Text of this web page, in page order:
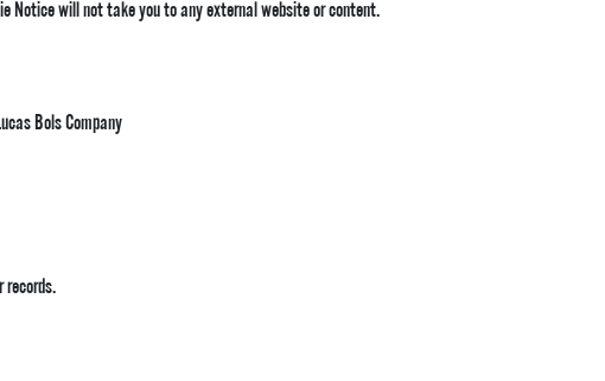
Notice will not take you to any external website or content.
Bols Company
records.